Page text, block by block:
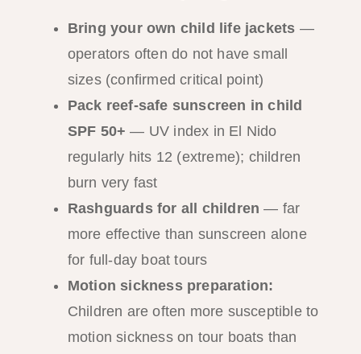
Bring your own child life jackets —
operators often do not have small
sizes (confirmed critical point)
Pack reef-safe sunscreen in child
SPF 50+ — UV index in El Nido
regularly hits 12 (extreme); children
burn very fast
Rashguards for all children — far
more effective than sunscreen alone
for full-day boat tours
Motion sickness preparation:
Children are often more susceptible to
motion sickness on tour boats than